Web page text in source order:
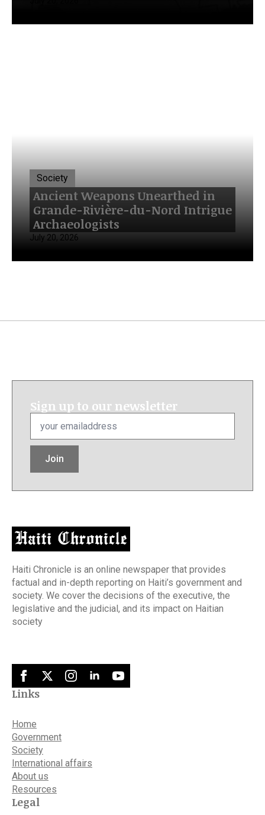
Society
Ancient Weapons Unearthed in
Grande-Rivière-du-Nord Intrigue
Archaeologists
July 20, 2026
Sign up to our newsletter
Email
Join
Haiti Chronicle is an online newspaper that provides
factual and in-depth reporting on Haiti’s government and
society. We cover the decisions of the executive, the
legislative and the judicial, and its impact on Haitian
society
Links
Home
Government
Society
International affairs
About us
Resources
Legal